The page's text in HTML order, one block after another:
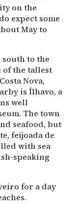
on the
expect some
May to
south to the
of the tallest
Nova,
is Ílhavo, a
well
The town
seafood, but
feijoada de
with sea
speaking
for a day